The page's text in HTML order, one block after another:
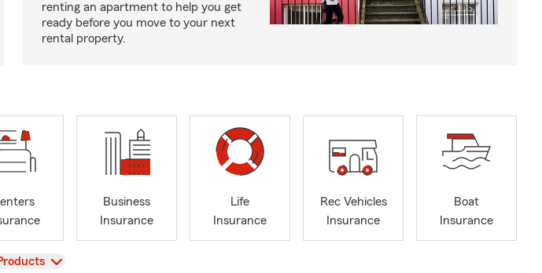
renting an apartment to help you get
ready before you move to your next
rental property.
Business
Insurance
Life
Insurance
Rec Vehicles
Insurance
Boat
Insurance